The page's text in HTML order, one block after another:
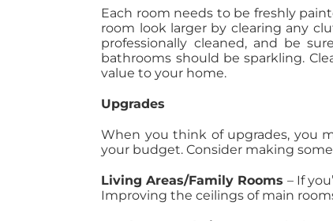
Each room needs to be freshly
room look larger by clearing any
professionally cleaned, and be
bathrooms should be sparkling.
value to your home.
Upgrades
When you think of upgrades, you
your budget. Consider making
Living Areas/Family Rooms – If
Improving the ceilings of main